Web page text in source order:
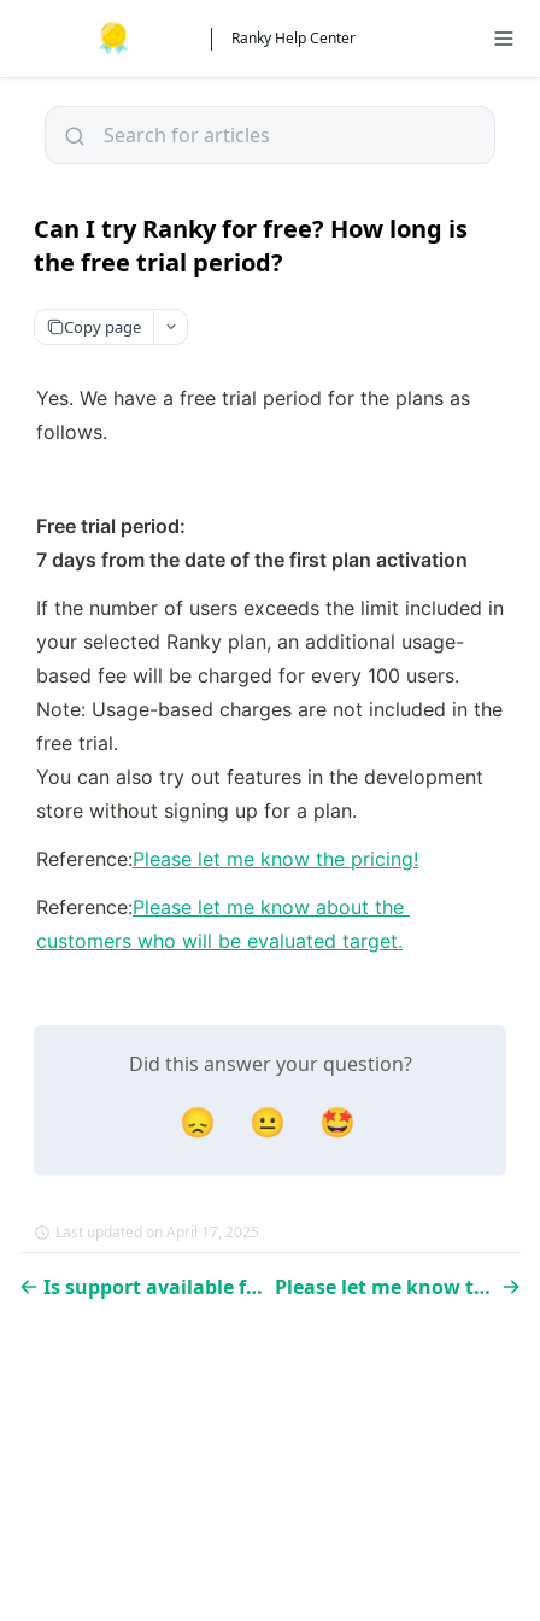
Ranky Help Center
Can I try Ranky for free? How long is
the free trial period?
Copy page
Yes. We have a free trial period for the plans as
follows.
Free trial period:
7 days from the date of the first plan activation
If the number of users exceeds the limit included in
your selected Ranky plan, an additional usage-
based fee will be charged for every 100 users.
Note: Usage-based charges are not included in the
free trial.
You can also try out features in the development
store without signing up for a plan.
Reference:Please let me know the pricing!
Reference:Please let me know about the
customers who will be evaluated target.
Did this answer your question?
😞 😐 🤩
Last updated on April 17, 2025
Is support available for the implementation? Please let me know the pricing!